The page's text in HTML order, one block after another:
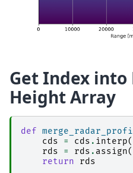
Get Index into
Height Array
def
cds
= cds . interp
rds
= rds . assign
return
rds